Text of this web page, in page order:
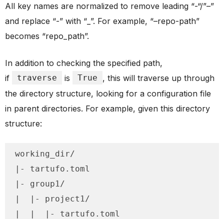
All key names are normalized to remove leading “-“/”–”
and replace “-” with “_”. For example, “–repo-path”
becomes “repo_path”.
In addition to checking the specified path,
if
traverse is True
, this will traverse up through
the directory structure, looking for a configuration file
in parent directories. For example, given this directory
structure:
working_dir/
|- tartufo.toml
|- group1/
|  |- project1/
|  |  |- tartufo.toml